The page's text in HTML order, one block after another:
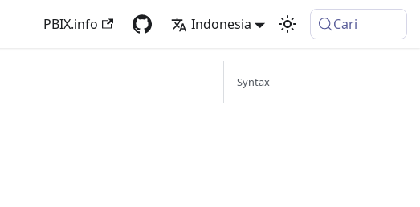
PBIX.info Indonesia Cari
Syntax